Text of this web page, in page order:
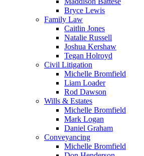
Bryce Lewis
Family Law
Caitlin Jones
Natalie Russell
Joshua Kershaw
Tegan Holroyd
Civil Litigation
Michelle Bromfield
Liam Loader
Rod Dawson
Wills & Estates
Michelle Bromfield
Mark Logan
Daniel Graham
Conveyancing
Michelle Bromfield